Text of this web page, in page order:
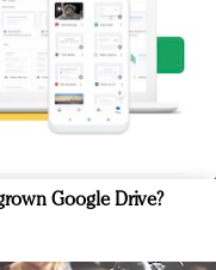
Google Drive?